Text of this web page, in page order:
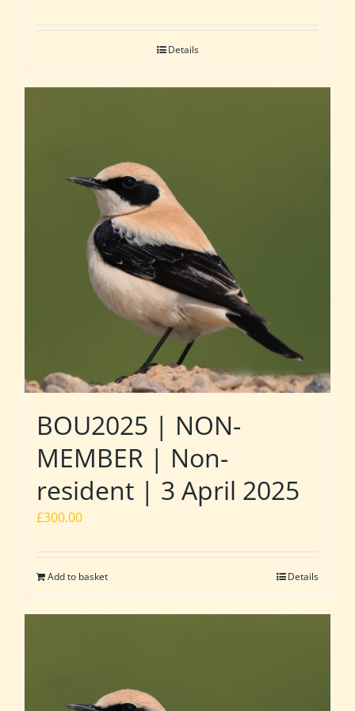
Details
BOU2025 | NON-
MEMBER | Non-
resident | 3 April 2025
£300.00
Add to basket Details